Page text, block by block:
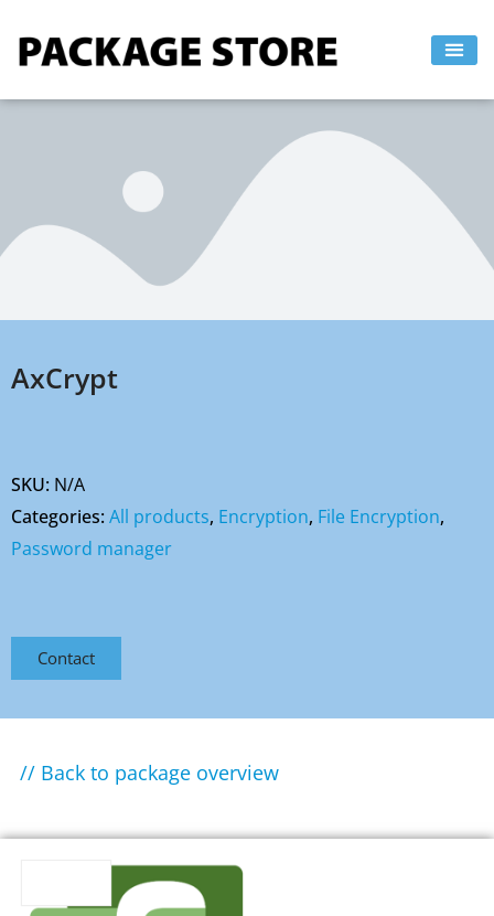
AxCrypt
SKU: N/A
Categories:All products, Encryption, File Encryption,
Password manager
Contact
// Back to package overview